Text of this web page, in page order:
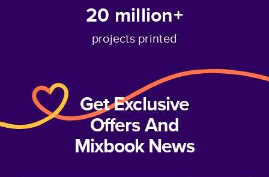
20 million+
projects printed
Get Exclusive
Offers And
Mixbook News